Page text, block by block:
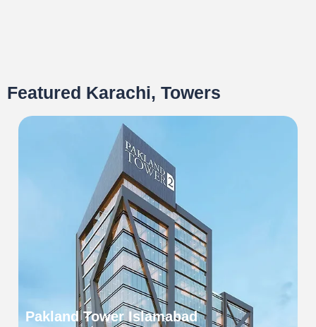
Featured Karachi, Towers
Pakland Tower Islamabad